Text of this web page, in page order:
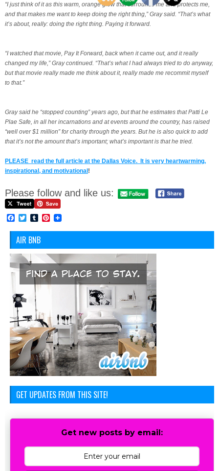
“I just think of it as this warm, orange glow that surrounds me and protects me,
and that makes me want to keep doing the right thing,” Gray said. “That’s what
it’s about, really: doing the right thing. Paying it forward.
“I watched that movie, Pay It Forward, back when it came out, and it really
changed my life,” Gray continued. “That’s what I had always tried to do anyway,
but that movie really made me think about it, really made me recommit myself
to that.”
Gray said he “stopped counting” years ago, but that he estimates that Patti Le
Plae Safe, in all her incarnations and at events around the country, has raised
“well over $1 million” for charity through the years. But he is also quick to add
that it’s not the amount that’s important; what’s important is that he tried.
PLEASE read the full article at the Dallas Voice. It is very heartwarming,
inspirational, and motivational !
Please follow and like us:
Facebook
TwitterTumblrPinterest
AIR BNB
GET UPDATES FROM THIS SITE!
Get new posts by email: